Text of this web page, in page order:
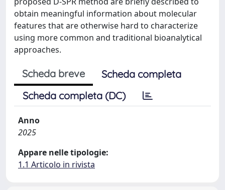
obtain meaningful information about molecular
features that are otherwise hard to characterize
using more common and traditional bioanalytical
approaches.
Scheda breve
Scheda completa
Scheda completa (DC)
Anno
2025
Appare nelle tipologie:
1.1 Articolo in rivista